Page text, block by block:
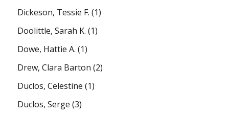
Dickeson, Tessie F. (1)
Doolittle, Sarah K. (1)
Dowe, Hattie A. (1)
Drew, Clara Barton (2)
Duclos, Celestine (1)
Duclos, Serge (3)